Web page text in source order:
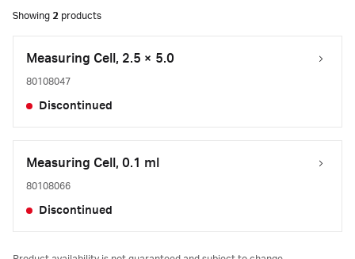
Showing 2 products
Measuring Cell, 2.5 × 5.0
80108047
Discontinued
Measuring Cell, 0.1 ml
80108066
Discontinued